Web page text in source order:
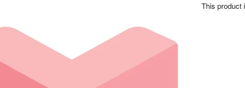
This product